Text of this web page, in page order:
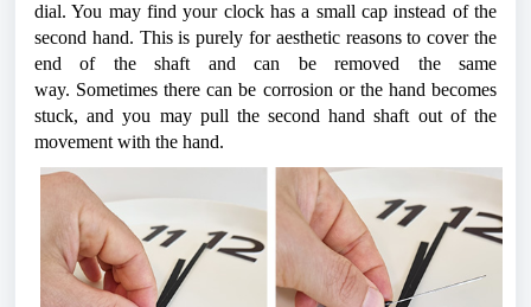
dial. You may find your clock has a small cap instead of the
second hand. This is purely for aesthetic reasons to cover the
end of the shaft and can be removed the same
way. Sometimes there can be corrosion or the hand becomes
stuck, and you may pull the second hand shaft out of the
movement with the hand.